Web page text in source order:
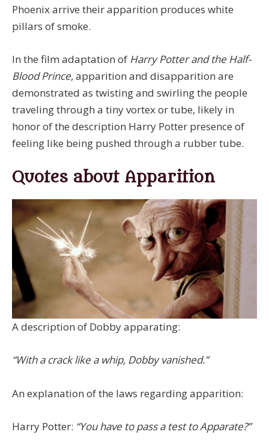
Phoenix arrive their apparition produces white
pillars of smoke.
In the film adaptation of Harry Potter and the Half-
Blood Prince, apparition and disapparition are
demonstrated as twisting and swirling the people
traveling through a tiny vortex or tube, likely in
honor of the description Harry Potter presence of
feeling like being pushed through a rubber tube.
Quotes about Apparition
A description of Dobby apparating:
“With a crack like a whip, Dobby vanished.”
An explanation of the laws regarding apparition:
Harry Potter: “You have to pass a test to Apparate?”